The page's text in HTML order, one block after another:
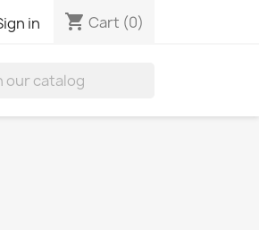
in shopping_cart Cart (0)